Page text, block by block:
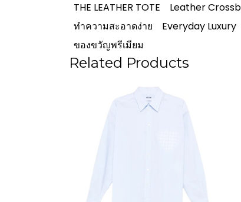
THE LEATHER TOTE Leather
ทำความสะอาดง่าย
Everyday Luxury
ของขวัญพรีเมียม
Related Products